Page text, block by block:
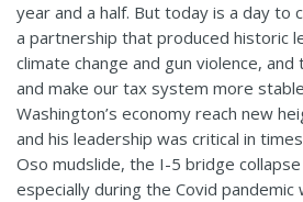
year and a half. But today is a day to
a partnership that produced historic
climate change and gun violence,
and make our tax system more
Washington’s economy reach new
and his leadership was critical in
Oso mudslide, the I-5 bridge collapse
especially during the Covid